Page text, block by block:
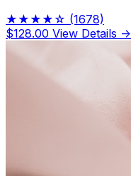
★★★★☆ (1678)
$128.00 View Details →